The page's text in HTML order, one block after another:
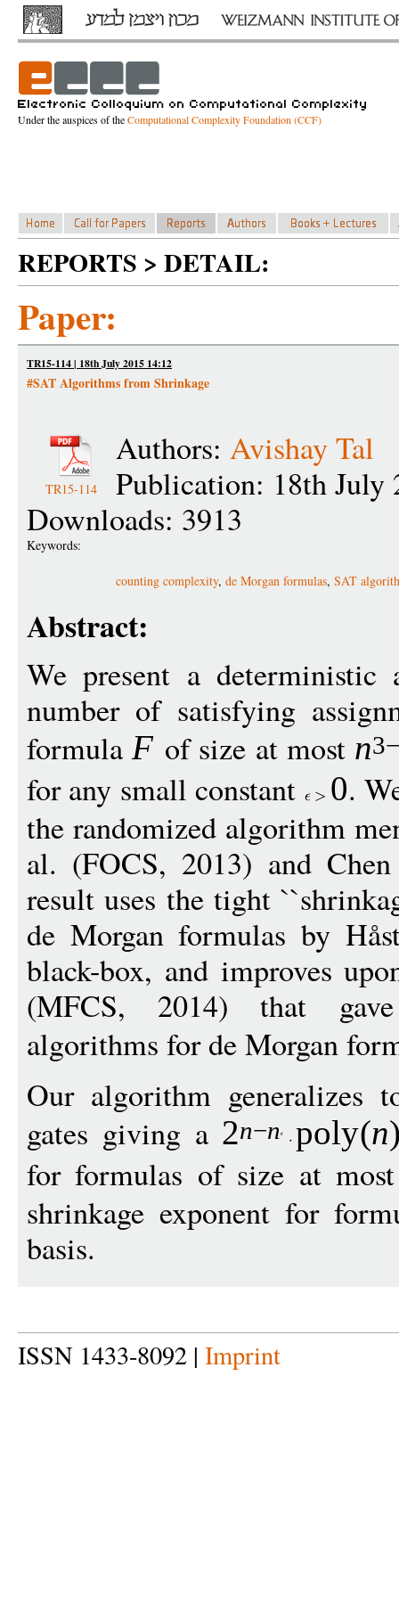
Under the auspices of theComputational Complexity Foundation (CCF)
REPORTS > DETAIL:
Paper:
TR15-114 | 18th July 2015 14:12
#SAT Algorithms from Shrinkage
TR15-114
Authors: Avishay Tal
Publication: 18th July
Downloads: 3913
Keywords:
counting complexity, de Morgan formulas, SAT
Abstract:
We present a
number of satisfying
formulaF of size at most n3
for any small constant 0.
the randomized algorithm
al. (FOCS, 2013) and
result uses the tight
de Morgan formulas by
black-box, and improves
(MFCS, 2014) that
algorithms for de Morgan
Our algorithm generalizes
gates giving a 2n−n poly(n
for formulas of size at
shrinkage exponent for
basis.
ISSN 1433-8092 | Imprint